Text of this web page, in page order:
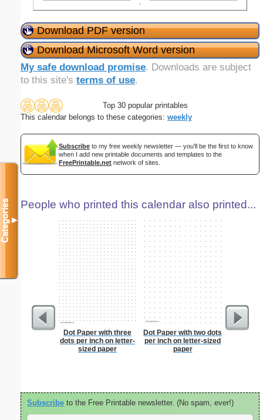
Download PDF version
Download Microsoft Word version
My safe download promise. Downloads are subject
to this site's terms of use.
Top 30 popular printables
This calendar belongs to these categories: weekly
Subscribe to my free weekly newsletter — you'll be the first to know
when I add new printable documents and templates to the
FreePrintable.net network of sites.
People who printed this calendar also printed...
Dot Paper with three
dots per inch on letter-
sized paper
Dot Paper with two dots
per inch on letter-sized
paper
Subscribe to the Free Printable newsletter. (No spam, ever!)
Categories▼